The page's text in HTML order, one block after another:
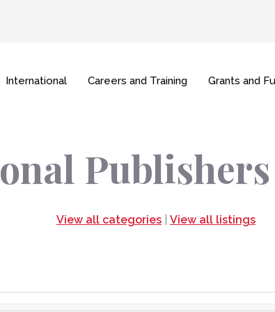
International Careers and Training Grants and
View all categories View all listings